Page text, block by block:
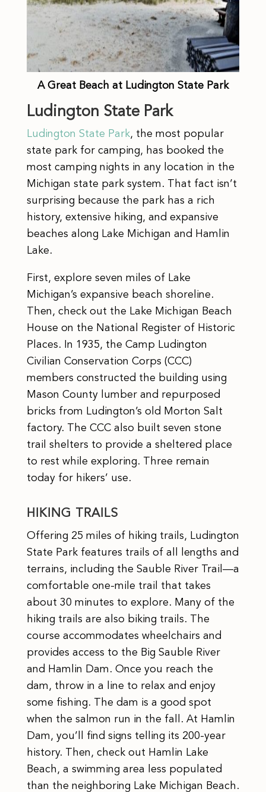
A Great Beach at Ludington State Park
Ludington State Park
Ludington State Park, the most popular
state park for camping, has booked the
most camping nights in any location in the
Michigan state park system. That fact isn’t
surprising because the park has a rich
history, extensive hiking, and expansive
beaches along Lake Michigan and Hamlin
Lake.
First, explore seven miles of Lake
Michigan’s expansive beach shoreline.
Then, check out the Lake Michigan Beach
House on the National Register of Historic
Places. In 1935, the Camp Ludington
Civilian Conservation Corps (CCC)
members constructed the building using
Mason County lumber and repurposed
bricks from Ludington’s old Morton Salt
factory. The CCC also built seven stone
trail shelters to provide a sheltered place
to rest while exploring. Three remain
today for hikers’ use.
HIKING TRAILS
Offering 25 miles of hiking trails, Ludington
State Park features trails of all lengths and
terrains, including the Sauble River Trail—a
comfortable one-mile trail that takes
about 30 minutes to explore. Many of the
hiking trails are also biking trails. The
course accommodates wheelchairs and
provides access to the Big Sauble River
and Hamlin Dam. Once you reach the
dam, throw in a line to relax and enjoy
some fishing. The dam is a good spot
when the salmon run in the fall. At Hamlin
Dam, you’ll find signs telling its 200-year
history. Then, check out Hamlin Lake
Beach, a swimming area less populated
than the neighboring Lake Michigan Beach.